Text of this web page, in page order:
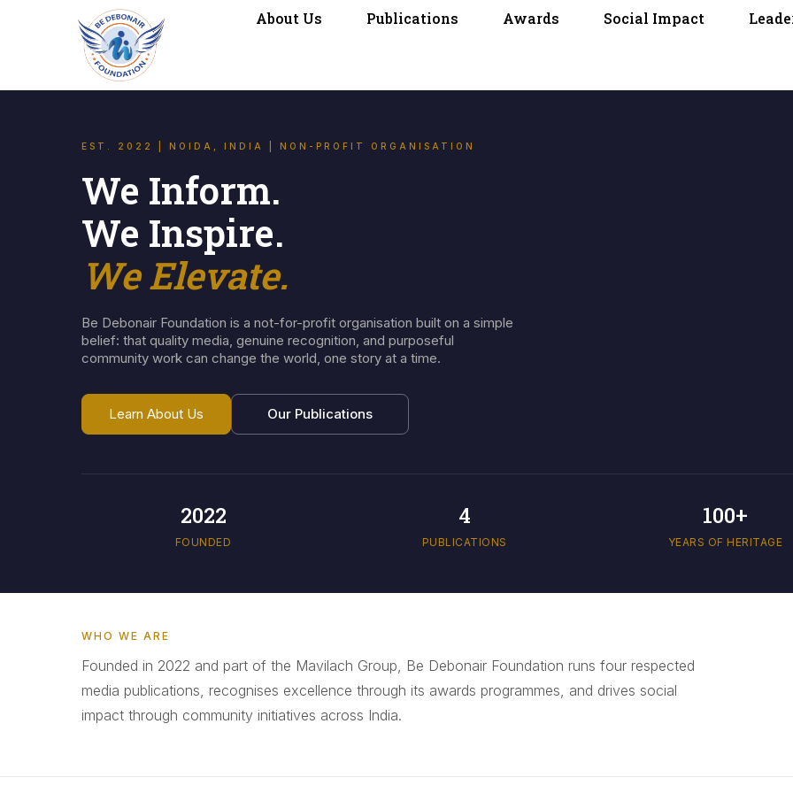
About Us Publications Awards Social Impact
EST. 2022 | NOIDA, INDIA | NON-PROFIT ORGANISATION
We Inform.
We Inspire.
We Elevate.
Be Debonair Foundation is a not-for-profit organisation built on a simple
belief: that quality media, genuine recognition, and purposeful
community work can change the world, one story at a time.
Learn About Us Our Publications
2022
FOUNDED
4
PUBLICATIONS
100+
YEARS OF HERITAGE
WHO WE ARE
Founded in 2022 and part of the Mavilach Group, Be Debonair Foundation runs four respected
media publications, recognises excellence through its awards programmes, and drives social
impact through community initiatives across India.